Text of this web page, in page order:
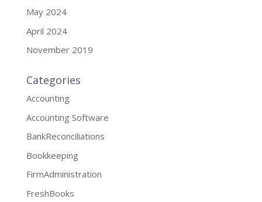
May 2024
April 2024
November 2019
Categories
Accounting
Accounting Software
BankReconciliations
Bookkeeping
FirmAdministration
FreshBooks